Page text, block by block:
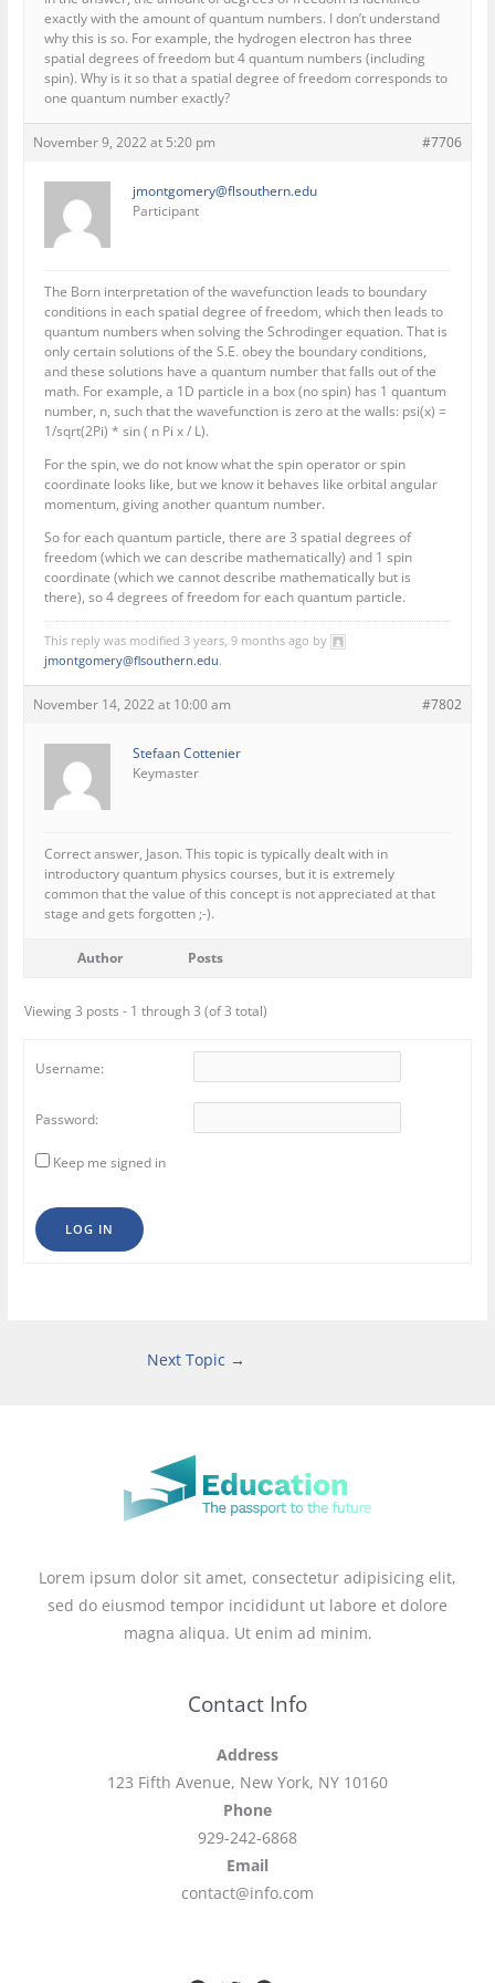
exactly with the amount of quantum numbers. I don’t understand
why this is so. For example, the hydrogen electron has three
spatial degrees of freedom but 4 quantum numbers (including
spin). Why is it so that a spatial degree of freedom corresponds to
one quantum number exactly?
November 9, 2022 at 5:20 pm #7706
jmontgomery@flsouthern.edu
Participant
The Born interpretation of the wavefunction leads to boundary
conditions in each spatial degree of freedom, which then leads to
quantum numbers when solving the Schrodinger equation. That is
only certain solutions of the S.E. obey the boundary conditions,
and these solutions have a quantum number that falls out of the
math. For example, a 1D particle in a box (no spin) has 1 quantum
number, n, such that the wavefunction is zero at the walls: psi(x) =
1/sqrt(2Pi) * sin ( n Pi x / L).
For the spin, we do not know what the spin operator or spin
coordinate looks like, but we know it behaves like orbital angular
momentum, giving another quantum number.
So for each quantum particle, there are 3 spatial degrees of
freedom (which we can describe mathematically) and 1 spin
coordinate (which we cannot describe mathematically but is
there), so 4 degrees of freedom for each quantum particle.
This reply was modified 3 years, 9 months ago by
jmontgomery@flsouthern.edu.
November 14, 2022 at 10:00 am #7802
Stefaan Cottenier
Keymaster
Correct answer, Jason. This topic is typically dealt with in
introductory quantum physics courses, but it is extremely
common that the value of this concept is not appreciated at that
stage and gets forgotten ;-).
Author Posts
Viewing 3 posts - 1 through 3 (of 3 total)
Username:
Password:
Keep me signed in
LOG IN
Next Topic →
Lorem ipsum dolor sit amet, consectetur adipisicing elit,
sed do eiusmod tempor incididunt ut labore et dolore
magna aliqua. Ut enim ad minim.
Contact Info
Address
123 Fifth Avenue, New York, NY 10160
Phone
929-242-6868
Email
contact@info.com